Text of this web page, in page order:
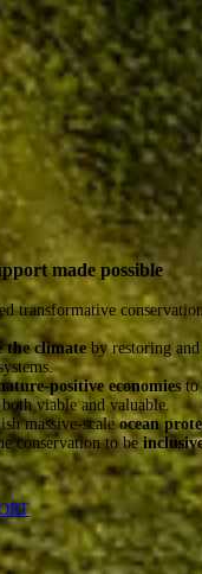
made possible
transformative
the climate by restoring
positive economies to
viable and valuable.
massive-scaleocean
conservation to be